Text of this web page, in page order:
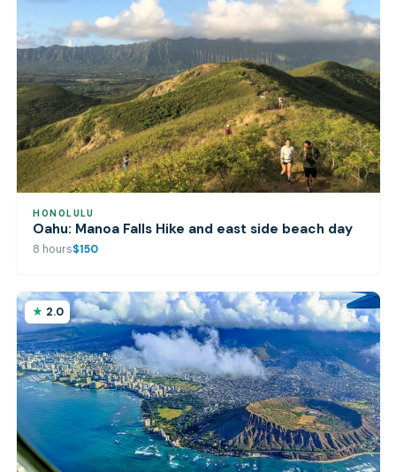
HONOLULU
Oahu: Manoa Falls Hike and east side beach day
8 hours$150
2.0